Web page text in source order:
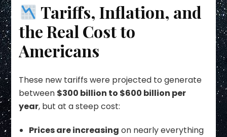
Tariffs, Inflation, and
the Real Cost to
Americans
These new tariffs were projected to generate
between $300 billion to $600 billion per
year, but at a steep cost:
Prices are increasing on nearly everything